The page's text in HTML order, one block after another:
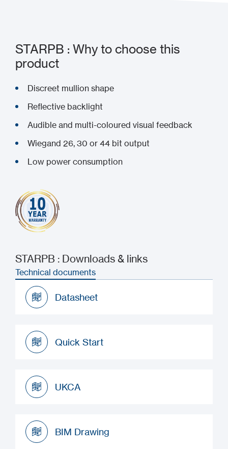
STARPB : Why to choose this
product
Discreet mullion shape
Reflective backlight
Audible and multi-coloured visual feedback
Wiegand 26, 30 or 44 bit output
Low power consumption
STARPB : Downloads & links
Technical documents
Datasheet
Quick Start
UKCA
BIM Drawing